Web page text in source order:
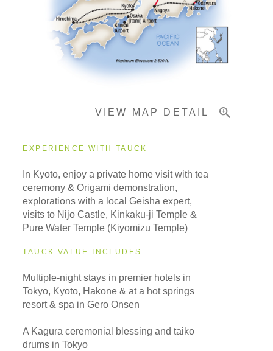
Pricing & Availability
Important Info
VIEW MAP DETAIL
EXPERIENCE WITH TAUCK
In Kyoto, enjoy a private home visit with tea
ceremony & Origami demonstration,
explorations with a local Geisha expert,
visits to Nijo Castle, Kinkaku-ji Temple &
Pure Water Temple (Kiyomizu Temple)
TAUCK VALUE INCLUDES
Multiple-night stays in premier hotels in
Tokyo, Kyoto, Hakone & at a hot springs
resort & spa in Gero Onsen
A Kagura ceremonial blessing and taiko
drums in Tokyo